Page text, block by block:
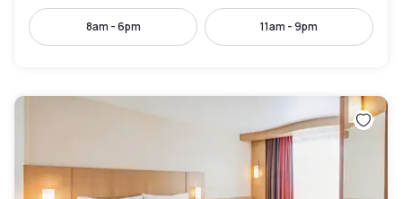
8am - 6pm 11am - 9pm